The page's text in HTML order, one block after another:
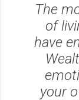
The
of
have
your